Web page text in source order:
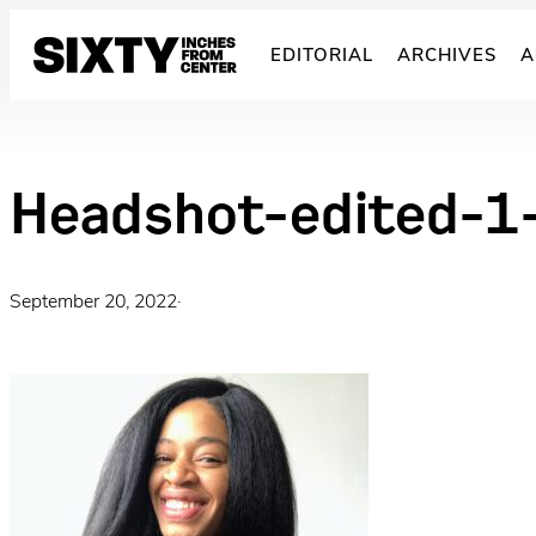
EDITORIAL ARCHIVES
Headshot-edited-
September 20, 2022·